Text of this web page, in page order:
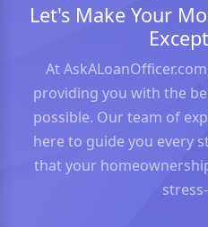
Let's Make Your
At
providing you with the
possible. Our team of
here to guide you every
that your